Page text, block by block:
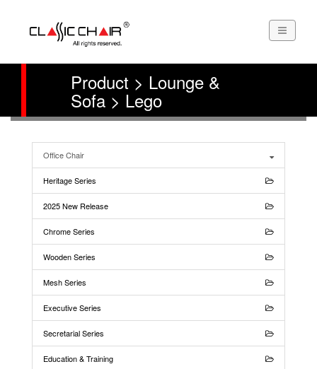
Product > Lounge &
Sofa > Lego
Office Chair
Heritage Series
2025 New Release
Chrome Series
Wooden Series
Mesh Series
Executive Series
Secretarial Series
Education & Training